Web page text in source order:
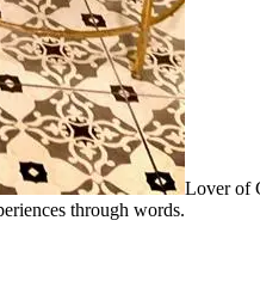
Lover of
through words.